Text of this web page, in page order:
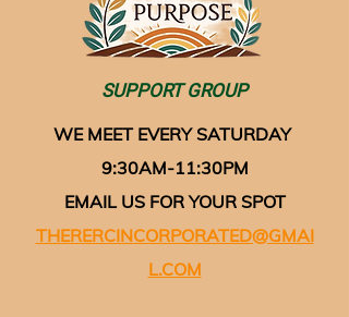
SUPPORT GROUP
WE MEET EVERY SATURDAY
9:30AM-11:30PM
EMAIL US FOR YOUR SPOT
THERERCINCORPORATED@GMAI
L.COM